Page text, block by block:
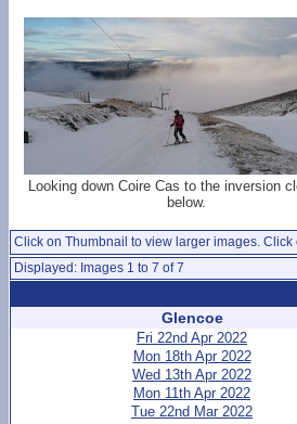
Looking down Coire Cas to the inversion
below.
Click on Thumbnail to view larger images. Click
Displayed: Images 1 to 7 of 7
Glencoe
Fri 22nd Apr 2022
Mon 18th Apr 2022
Wed 13th Apr 2022
Mon 11th Apr 2022
Tue 22nd Mar 2022